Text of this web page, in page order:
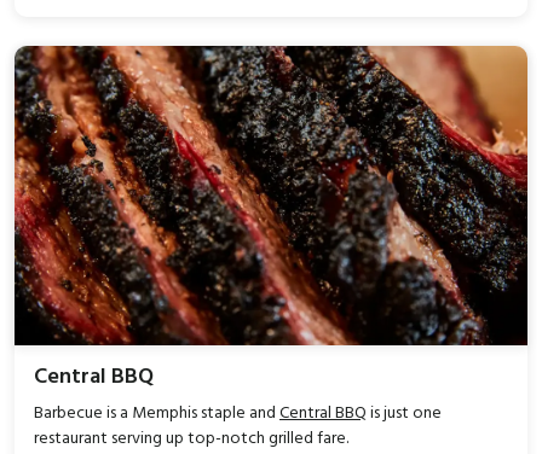
Central BBQ
Barbecue is a Memphis staple andCentral BBQis just one
restaurant serving up top-notch grilled fare.